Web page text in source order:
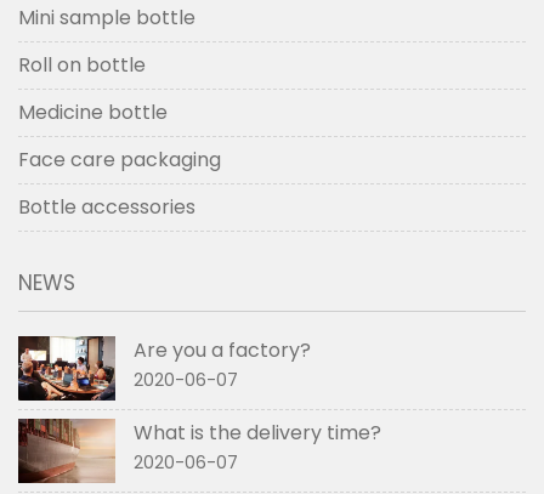
Mini sample bottle
Roll on bottle
Medicine bottle
Face care packaging
Bottle accessories
NEWS
Are you a factory?
2020-06-07
What is the delivery time?
2020-06-07